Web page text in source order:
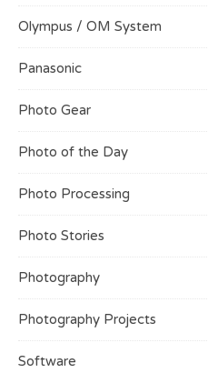
Olympus / OM System
Panasonic
Photo Gear
Photo of the Day
Photo Processing
Photo Stories
Photography
Photography Projects
Software